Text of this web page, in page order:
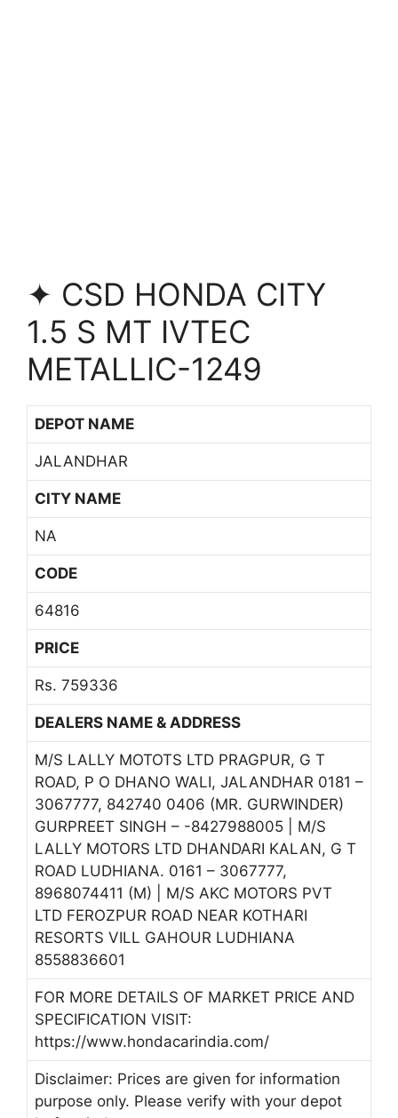
✦ CSD HONDA CITY
1.5 S MT IVTEC
METALLIC-1249
DEPOT NAME
JALANDHAR
CITY NAME
NA
CODE
64816
PRICE
Rs. 759336
DEALERS NAME & ADDRESS
M/S LALLY MOTOTS LTD PRAGPUR, G T
ROAD, P O DHANO WALI, JALANDHAR 0181 –
3067777, 842740 0406 (MR. GURWINDER)
GURPREET SINGH – -8427988005 | M/S
LALLY MOTORS LTD DHANDARI KALAN, G T
ROAD LUDHIANA. 0161 – 3067777,
8968074411 (M) | M/S AKC MOTORS PVT
LTD FEROZPUR ROAD NEAR KOTHARI
RESORTS VILL GAHOUR LUDHIANA
8558836601
FOR MORE DETAILS OF MARKET PRICE AND
SPECIFICATION VISIT:
https://www.hondacarindia.com/
Disclaimer: Prices are given for information
purpose only. Please verify with your depot